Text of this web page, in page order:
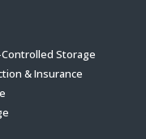
Storage
& Insurance